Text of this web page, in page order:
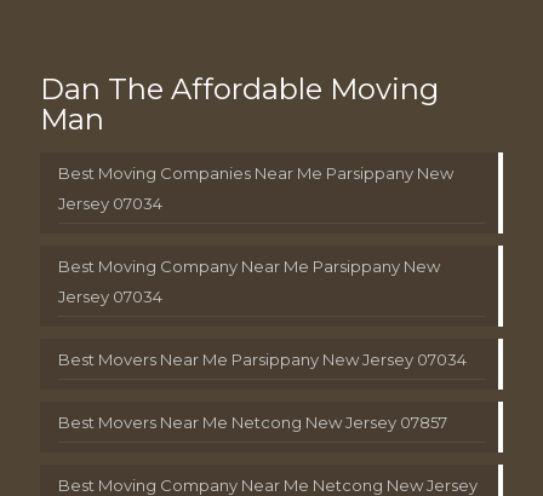
Dan The Affordable Moving
Man
Best Moving Companies Near Me Parsippany New
Jersey 07034
Best Moving Company Near Me Parsippany New
Jersey 07034
Best Movers Near Me Parsippany New Jersey 07034
Best Movers Near Me Netcong New Jersey 07857
Best Moving Company Near Me Netcong New Jersey